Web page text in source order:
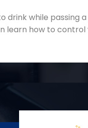
drink while passing
learn how to control